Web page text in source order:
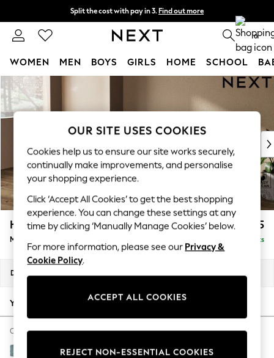
Skip to Main Content
Split the cost with pay in 3. Find out more
Delivery to store or home delivery available* T&Cs apply 0
WOMEN MEN BOYS GIRLS HOME SCHOOL
For You
WOMEN
New In & Trending
New: This Week
Top Picks
Trending On Social
Polka Dots
Summer Textures
Blues & Chambrays
Summer Whites
Chocolate Brown
Linen Collection
New Season Workwear
Autumn Must Haves
The Occasion Shop
Hardware Detailing
Escape into Summer: As Advertised
Houghton Deep Sit £2,125
Medium Sofa Chaise - Left Hand Delivered in 8 Weeks
Dimensions:
Your chosen options:
Change Fabric And Colour
Fine Chenille Easy Clean Mid Blue
OUR SITE USES COOKIES
Cookies help us to ensure our site works securely,
continually make improvements, and personalise
your shopping experience.
Click ‘Accept All Cookies’ to get the best shopping
experience. You can change these settings at any
time by clicking ‘Manually Manage Cookies’ below.
For more information, please see our Privacy &
Cookie Policy.
ACCEPT ALL COOKIES
REJECT NON-ESSENTIAL COOKIES